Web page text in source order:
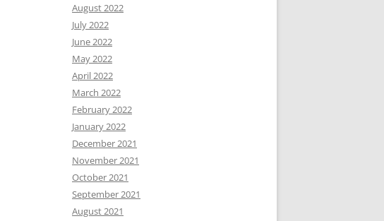
August 2022
July 2022
June 2022
May 2022
April 2022
March 2022
February 2022
January 2022
December 2021
November 2021
October 2021
September 2021
August 2021